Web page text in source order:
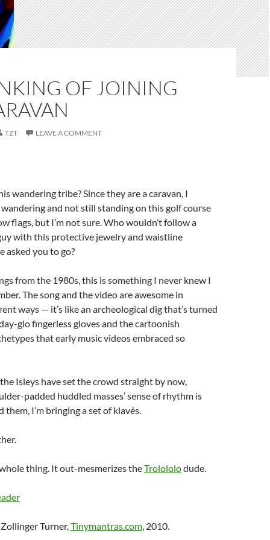
OF JOINING
TZT LEAVE A COMMENT
wandering tribe? Since they are a caravan, I
wandering and not still standing on this golf course
flags, but I’m not sure. Who wouldn’t follow a
with this protective jewelry and waistline
asked you to go?
from the 1980s, this is something I never knew I
The song and the video are awesome in
ways — it’s like an archeological dig that’s turned
glo fingerless gloves and the cartoonish
that early music videos embraced so
Isleys have set the crowd straight by now,
padded huddled masses’ sense of rhythm is
them, I’m bringing a set of klavés.
whole thing. It out-mesmerizes theTrolololodude.
Turner,Tinymantras.com, 2010.